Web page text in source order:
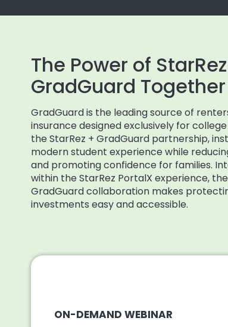
The Power of
GradGuard Together
GradGuard is the leading source of
insurance designed exclusively for
the StarRez + GradGuard partnership,
modern student experience while
and promoting confidence for families.
within the StarRez PortalX experience,
GradGuard collaboration makes
investments easy and accessible.
ON-DEMAND WEBINAR